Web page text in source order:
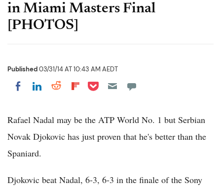
in Miami Masters Final
[PHOTOS]
Published03/31/14 AT 10:43 AM AEDT
Share on Facebook
Share on LinkedIn
Share on Reddit
Share on Flipboard
Share on Pocket
Rafael Nadal may be the ATP World No. 1 but Serbian
Novak Djokovic has just proven that he's better than the
Spaniard.
Djokovic beat Nadal, 6-3, 6-3 in the finale of the Sony